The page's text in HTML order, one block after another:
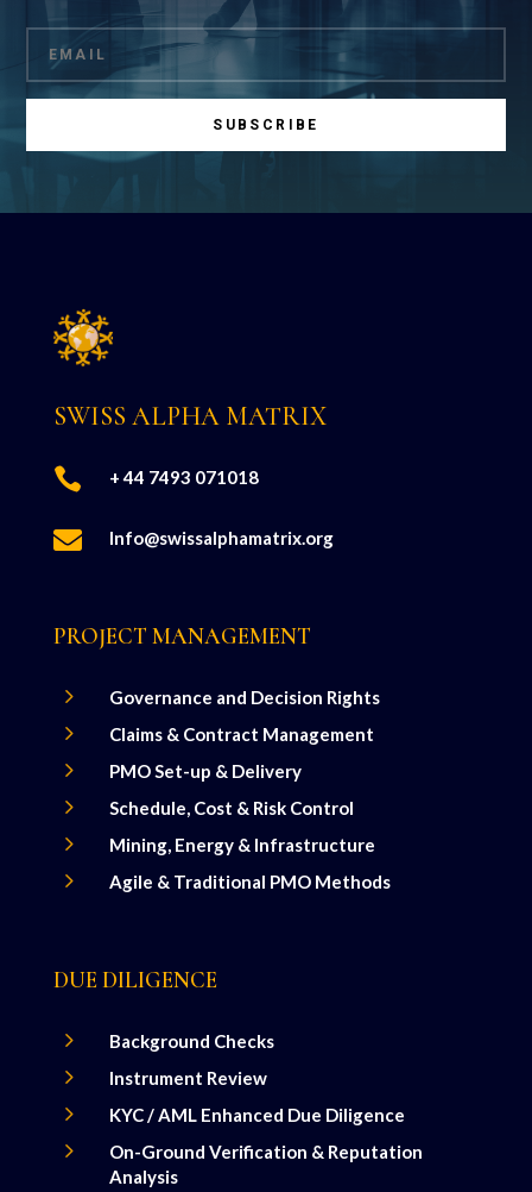
SUBSCRIBE
SWISS ALPHA MATRIX
 + 44 7493 071018
 Info@swissalphamatrix.org
PROJECT MANAGEMENT
5 Governance and Decision Rights
5 Claims & Contract Management
5 PMO Set-up & Delivery
5 Schedule, Cost & Risk Control
5 Mining, Energy & Infrastructure
5 Agile & Traditional PMO Methods
DUE DILIGENCE
5 Background Checks
5 Instrument Review
5 KYC / AML Enhanced Due Diligence
5
On-Ground Verification & Reputation
Analysis